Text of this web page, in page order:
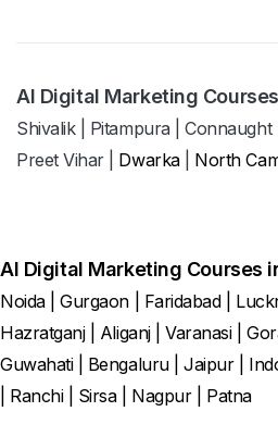
AI Digital Marketing
Shivalik| Pitampura |Connaught
Preet Vihar
Dwarka North
AI Digital Marketing Courses
Noida|Gurgaon Faridabad|
Hazratganj| Aliganj|Varanasi|
Guwahati| Bengaluru|Jaipur|
Ranchi Sirsa| Nagpur Patna